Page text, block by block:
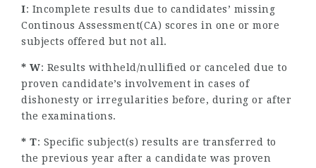
I: Incomplete results due to candidates’ missing
Continous Assessment(CA) scores in one or more
subjects offered but not all.
* W: Results withheld/nullified or canceled due to
proven candidate’s involvement in cases of
dishonesty or irregularities before, during or after
the examinations.
* T: Specific subject(s) results are transferred to
the previous year after a candidate was proven